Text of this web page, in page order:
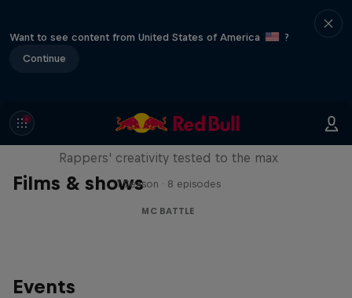
Want to see content from United States of America
?
Continue
Films & shows
Red Bull Mic Flex
Rappers' creativity tested to the max
1 Season · 8 episodes
MC BATTLE
Events